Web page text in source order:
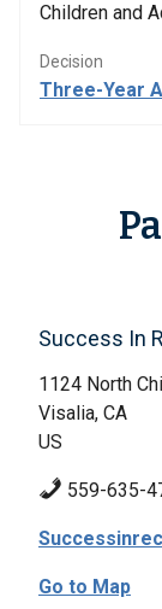
Children and
Decision
Three-Year
Success In
1124 North
Visalia, CA
US
559-635-
Go to Map